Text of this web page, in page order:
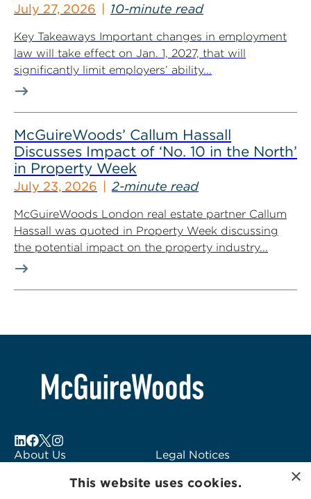
July 27, 2026 10-minute read
Key Takeaways Important changes in employment
law will take effect on Jan. 1, 2027, that will
significantly limit employers’ ability...
McGuireWoods’ Callum Hassall
Discusses Impact of ‘No. 10 in the North’
in Property Week
July 23, 2026 2-minute read
McGuireWoods London real estate partner Callum
Hassall was quoted in Property Week discussing
the potential impact on the property industry...
About Us
Legal Notices
Logo Usage
×
This website uses cookies.